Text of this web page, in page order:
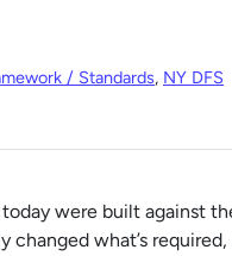
/ Standards, NY DFS
were built against
what’s